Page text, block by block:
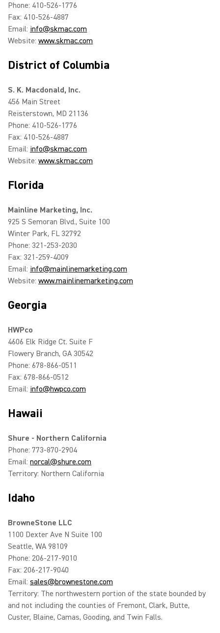
Phone: 410-526-1776
Fax: 410-526-4887
Email: info@skmac.com
Website: www.skmac.com
District of Columbia
S. K. Macdonald, Inc.
456 Main Street
Reisterstown, MD 21136
Phone: 410-526-1776
Fax: 410-526-4887
Email: info@skmac.com
Website: www.skmac.com
Florida
Mainline Marketing, Inc.
925 S Semoran Blvd., Suite 100
Winter Park, FL 32792
Phone: 321-253-2030
Fax: 321-259-4009
Email: info@mainlinemarketing.com
Website: www.mainlinemarketing.com
Georgia
HWPco
4606 Elk Ridge Ct. Suite F
Flowery Branch, GA 30542
Phone: 678-866-0511
Fax: 678-866-0512
Email: info@hwpco.com
Hawaii
Shure - Northern California
Phone: 773-870-2904
Email: norcal@shure.com
Territory: Northern California
Idaho
BrowneStone LLC
1100 Dexter Ave N Suite 100
Seattle, WA 98109
Phone: 206-217-9010
Fax: 206-217-9040
Email: sales@brownestone.com
Territory: The northwestern portion of the state bounded by
and not including the counties of Fremont, Clark, Butte,
Custer, Blaine, Camas, Gooding, and Twin Falls.